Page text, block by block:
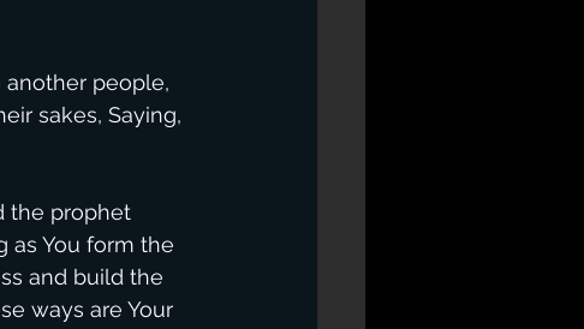
people,
sakes, Saying,
the prophet
as You form the
and build the
ways are Your